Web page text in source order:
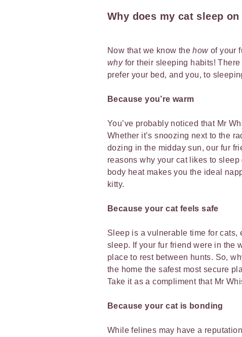
Why does my cat sleep on
Now that we know thehowof your
why for their sleeping habits!
prefer your bed, and you, to
Because you’re warm
You’ve probably noticed that Mr
Whether it’s snoozing next to the
dozing in the midday sun, our fur
reasons why your cat likes to sleep
body heat makes you the ideal
kitty.
Because your cat feels safe
Sleep is a vulnerable time for
sleep. If your fur friend were in the
place to rest between hunts. So,
the home the safest most secure
Take it as a compliment that Mr
Because your cat is bonding
While felines may have a